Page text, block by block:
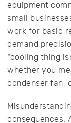
equipment
small
work for basic
demand
“cooling thing
whether you
condenser fan,
consequences.